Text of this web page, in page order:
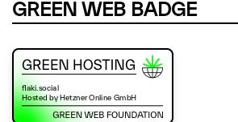
GREEN WEB BADGE